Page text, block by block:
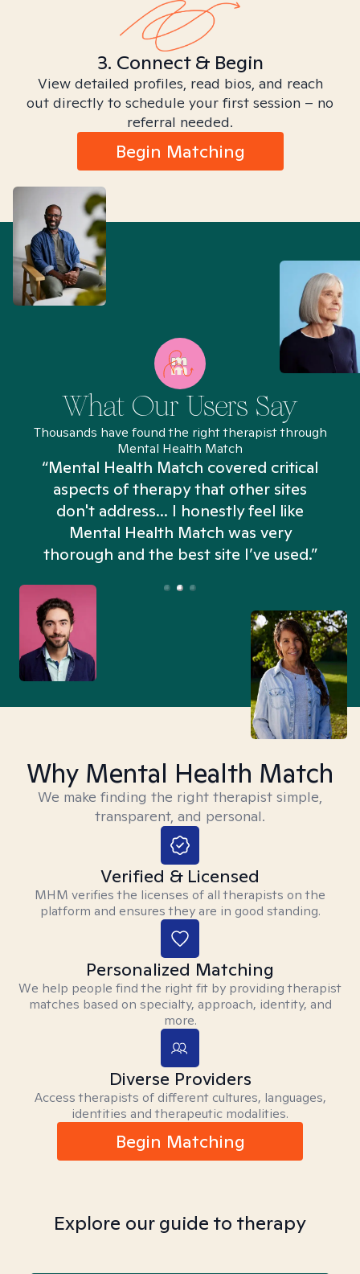
3. Connect & Begin
View detailed profiles, read bios, and reach
out directly to schedule your first session – no
referral needed.
Begin Matching
What Our Users Say
Thousands have found the right therapist through
Mental Health Match
“Mental Health Match covered critical
aspects of therapy that other sites
don't address... I honestly feel like
Mental Health Match was very
thorough and the best site I’ve used.”
Why Mental Health Match
We make finding the right therapist simple,
transparent, and personal.
Verified & Licensed
MHM verifies the licenses of all therapists on the
platform and ensures they are in good standing.
Personalized Matching
We help people find the right fit by providing therapist
matches based on specialty, approach, identity, and
more.
Diverse Providers
Access therapists of different cultures, languages,
identities and therapeutic modalities.
Begin Matching
Explore our guide to therapy